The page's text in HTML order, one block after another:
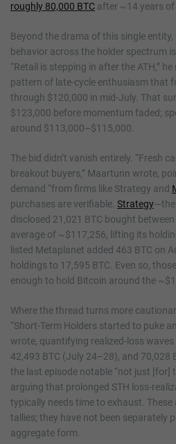
roughly 80,000 BTC after ~14 years
Beyond the drama of this single
behavior across the holder spectrum
“Retail is stepping in after the ATH,”
pattern of late-cycle enthusiasm that
through $120,000 in mid-July. That
$123,000 before momentum faded;
around $113,000–$115,000.
The bid didn’t vanish entirely. “Fresh
breakout buyers,” Maartunn wrote,
demand “from firms like Strategy and
purchases are verifiable. Strategy—the
disclosed 21,021 BTC bought
average of ~$117,256, lifting its
listed Metaplanet added 463 BTC on
holdings to 17,595 BTC. Even so,
enough to hold Bitcoin around the
Where the thread turns more
“Short-Term Holders started to puke
wrote, quantifying realized-loss
42,493 BTC (July 24–28), and 70,028
the last episode notable “not just [for]
arguing that prolonged STH loss-
typically needs time to exhaust. These
tallies; they have not been separately
aggregate form.